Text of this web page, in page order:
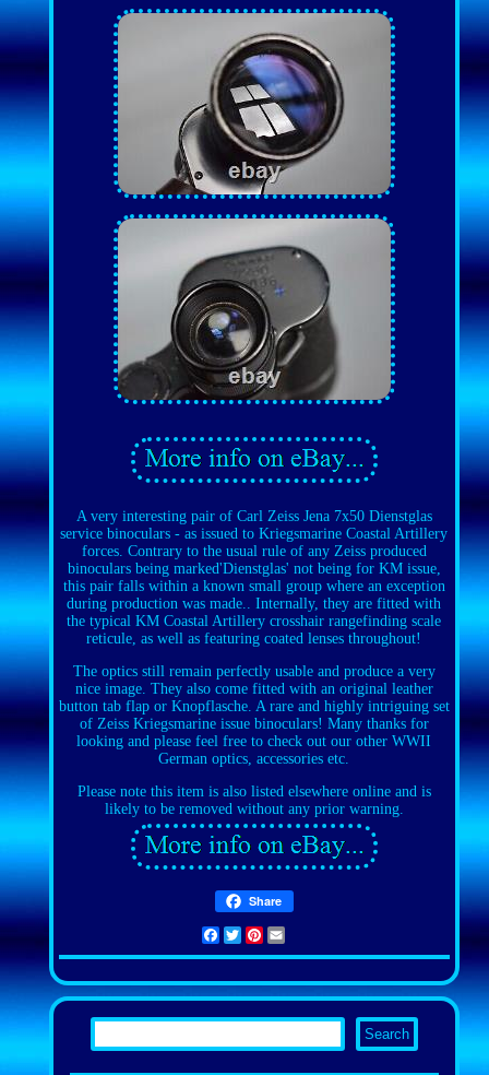
A very interesting pair of Carl Zeiss Jena 7x50 Dienstglas
service binoculars - as issued to Kriegsmarine Coastal Artillery
forces. Contrary to the usual rule of any Zeiss produced
binoculars being marked'Dienstglas' not being for KM issue,
this pair falls within a known small group where an exception
during production was made.. Internally, they are fitted with
the typical KM Coastal Artillery crosshair rangefinding scale
reticule, as well as featuring coated lenses throughout!
The optics still remain perfectly usable and produce a very
nice image. They also come fitted with an original leather
button tab flap or Knopflasche. A rare and highly intriguing set
of Zeiss Kriegsmarine issue binoculars! Many thanks for
looking and please feel free to check out our other WWII
German optics, accessories etc.
Please note this item is also listed elsewhere online and is
likely to be removed without any prior warning.
Share
Facebook
TwitterPinterest